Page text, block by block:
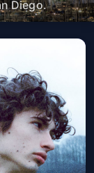
Diego.